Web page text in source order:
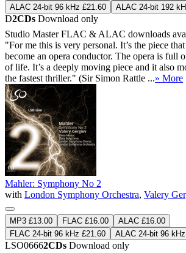
ALAC 24-bit 96 kHz £21.60
ALAC 24-bit 192
D2CDs Download only
Studio MasterFLAC & ALAC downloads
"For me this is very personal. It’s the piece
become an opera conductor. The opera is full
of life. It’s a deeply moving piece and it also
the fastest thriller." (Sir Simon Rattle ...» More
Mahler: Symphony No 2
with London Symphony Orchestra, Valery
MP3 £13.00 FLAC £16.00
ALAC £16.00
FLAC 24-bit 96 kHz £21.60
ALAC 24-bit 96
LSO06662CDs Download only